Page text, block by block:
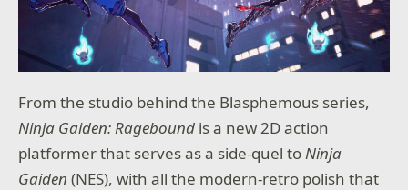
From the studio behind the Blasphemous series,
Ninja Gaiden: Ragebound is a new 2D action
platformer that serves as a side-quel toNinja
Gaiden (NES), with all the modern-retro polish that